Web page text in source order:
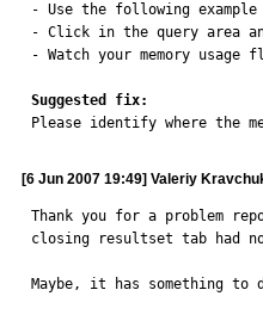
- Use the following example
- Click in the query area and
- Watch your memory
Suggested fix:
Please identify where the
[6 Jun 2007 19:49] Valeriy
Thank you for a problem
closing resultset tab had
Maybe, it has something to